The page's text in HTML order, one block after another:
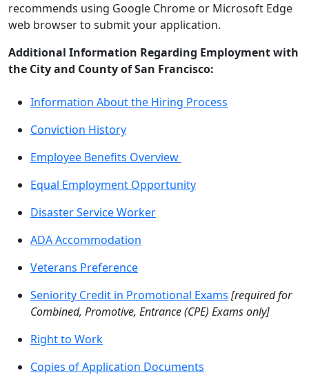
recommends using Google Chrome or Microsoft Edge
web browser to submit your application.
Additional Information Regarding Employment with
the City and County of San Francisco:
Information About the Hiring Process
Conviction History
Employee Benefits Overview
Equal Employment Opportunity
Disaster Service Worker
ADA Accommodation
Veterans Preference
Seniority Credit in Promotional Exams [required for
Combined, Promotive, Entrance (CPE) Exams only]
Right to Work
Copies of Application Documents